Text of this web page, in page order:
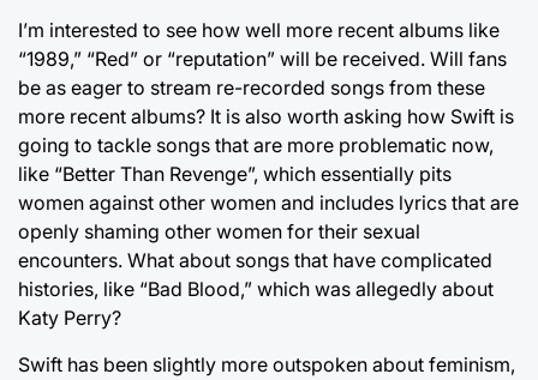
I’m interested to see how well more recent albums like
“1989,” “Red” or “reputation” will be received. Will fans
be as eager to stream re-recorded songs from these
more recent albums? It is also worth asking how Swift is
going to tackle songs that are more problematic now,
like “Better Than Revenge”, which essentially pits
women against other women and includes lyrics that are
openly shaming other women for their sexual
encounters. What about songs that have complicated
histories, like “Bad Blood,” which was allegedly about
Katy Perry?
Swift has been slightly more outspoken about feminism,